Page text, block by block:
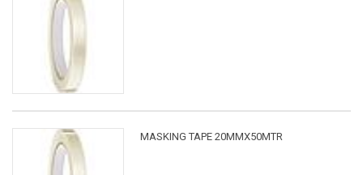
MASKING TAPE 20MMX50MTR